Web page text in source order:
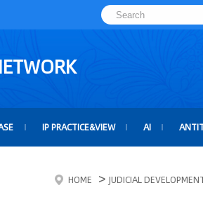
IP PRACTICE&VIEW AI
HOME > JUDICIAL